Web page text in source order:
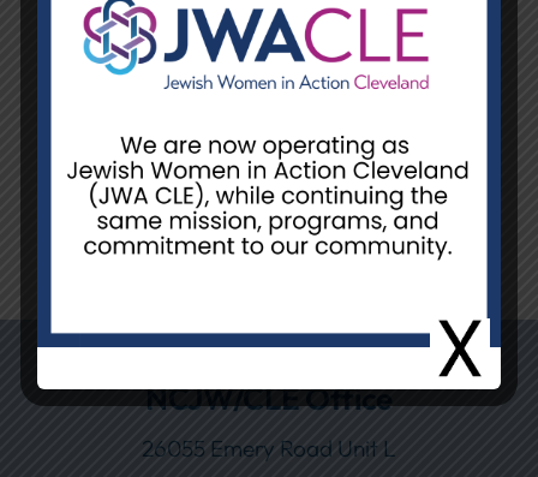
LOG IN
Remember Me
If you forgot your password, please contact
Lindsay Cole at LCole@NCJWCleveland.org
NCJW/CLE Office
26055 Emery Road Unit L